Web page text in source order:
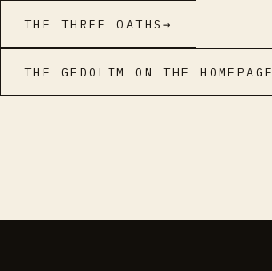
THE THREE OATHS→
THE GEDOLIM ON THE HOMEPAGE